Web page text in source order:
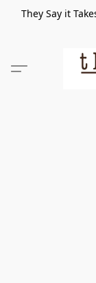
They Say it